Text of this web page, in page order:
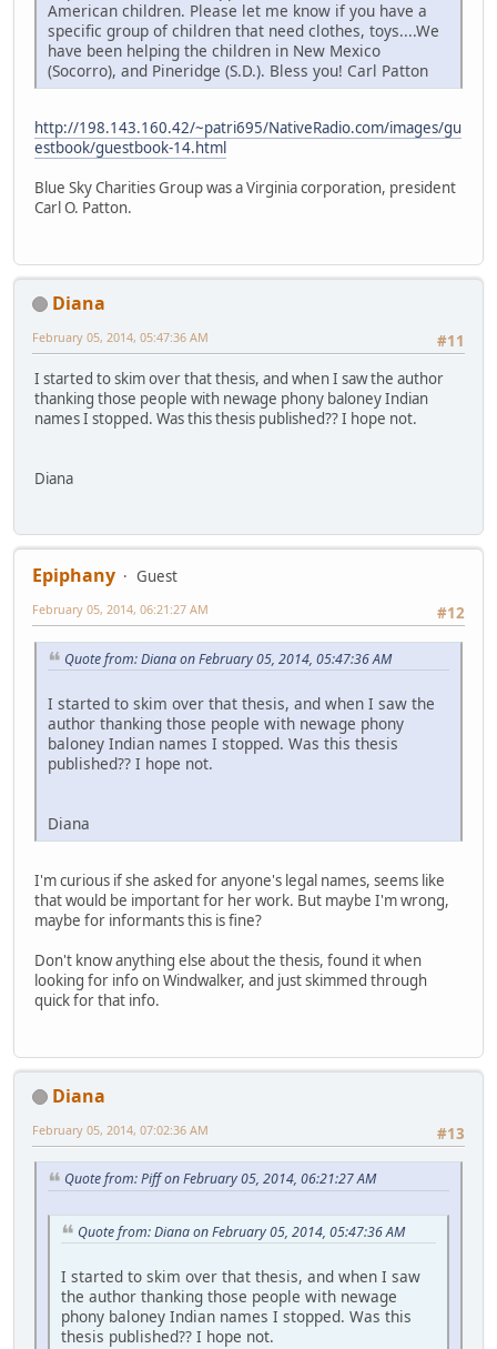
American children. Please let me know if you have a
specific group of children that need clothes, toys....We
have been helping the children in New Mexico
(Socorro), and Pineridge (S.D.). Bless you! Carl Patton
http://198.143.160.42/~patri695/NativeRadio.com/images/gu
estbook/guestbook-14.html
Blue Sky Charities Group was a Virginia corporation, president
Carl O. Patton.
Diana
#11
February 05, 2014, 05:47:36 AM
I started to skim over that thesis, and when I saw the author
thanking those people with newage phony baloney Indian
names I stopped. Was this thesis published?? I hope not.
Diana
Epiphany
Guest
#12
February 05, 2014, 06:21:27 AM
Quote from: Diana on February 05, 2014, 05:47:36 AM
I started to skim over that thesis, and when I saw the
author thanking those people with newage phony
baloney Indian names I stopped. Was this thesis
published?? I hope not.
Diana
I'm curious if she asked for anyone's legal names, seems like
that would be important for her work. But maybe I'm wrong,
maybe for informants this is fine?
Don't know anything else about the thesis, found it when
looking for info on Windwalker, and just skimmed through
quick for that info.
Diana
#13
February 05, 2014, 07:02:36 AM
Quote from: Piff on February 05, 2014, 06:21:27 AM
Quote from: Diana on February 05, 2014, 05:47:36 AM
I started to skim over that thesis, and when I saw
the author thanking those people with newage
phony baloney Indian names I stopped. Was this
thesis published?? I hope not.